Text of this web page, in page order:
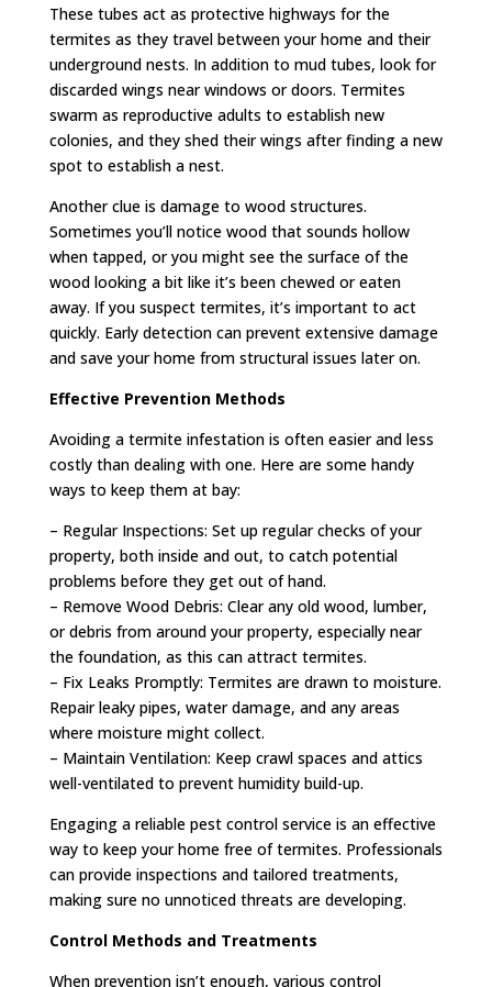
These tubes act as protective highways for the
termites as they travel between your home and their
underground nests. In addition to mud tubes, look for
discarded wings near windows or doors. Termites
swarm as reproductive adults to establish new
colonies, and they shed their wings after finding a new
spot to establish a nest.
Another clue is damage to wood structures.
Sometimes you’ll notice wood that sounds hollow
when tapped, or you might see the surface of the
wood looking a bit like it’s been chewed or eaten
away. If you suspect termites, it’s important to act
quickly. Early detection can prevent extensive damage
and save your home from structural issues later on.
Effective Prevention Methods
Avoiding a termite infestation is often easier and less
costly than dealing with one. Here are some handy
ways to keep them at bay:
– Regular Inspections: Set up regular checks of your
property, both inside and out, to catch potential
problems before they get out of hand.
– Remove Wood Debris: Clear any old wood, lumber,
or debris from around your property, especially near
the foundation, as this can attract termites.
– Fix Leaks Promptly: Termites are drawn to moisture.
Repair leaky pipes, water damage, and any areas
where moisture might collect.
– Maintain Ventilation: Keep crawl spaces and attics
well-ventilated to prevent humidity build-up.
Engaging a reliable pest control service is an effective
way to keep your home free of termites. Professionals
can provide inspections and tailored treatments,
making sure no unnoticed threats are developing.
Control Methods and Treatments
When prevention isn’t enough, various control